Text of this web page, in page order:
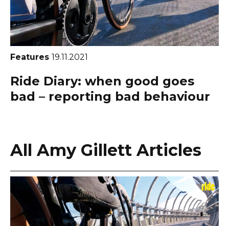
Features 19.11.2021
Ride Diary: when good goes
bad – reporting bad behaviour
All Amy Gillett Articles